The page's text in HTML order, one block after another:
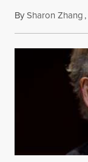
BySharon Zhang,